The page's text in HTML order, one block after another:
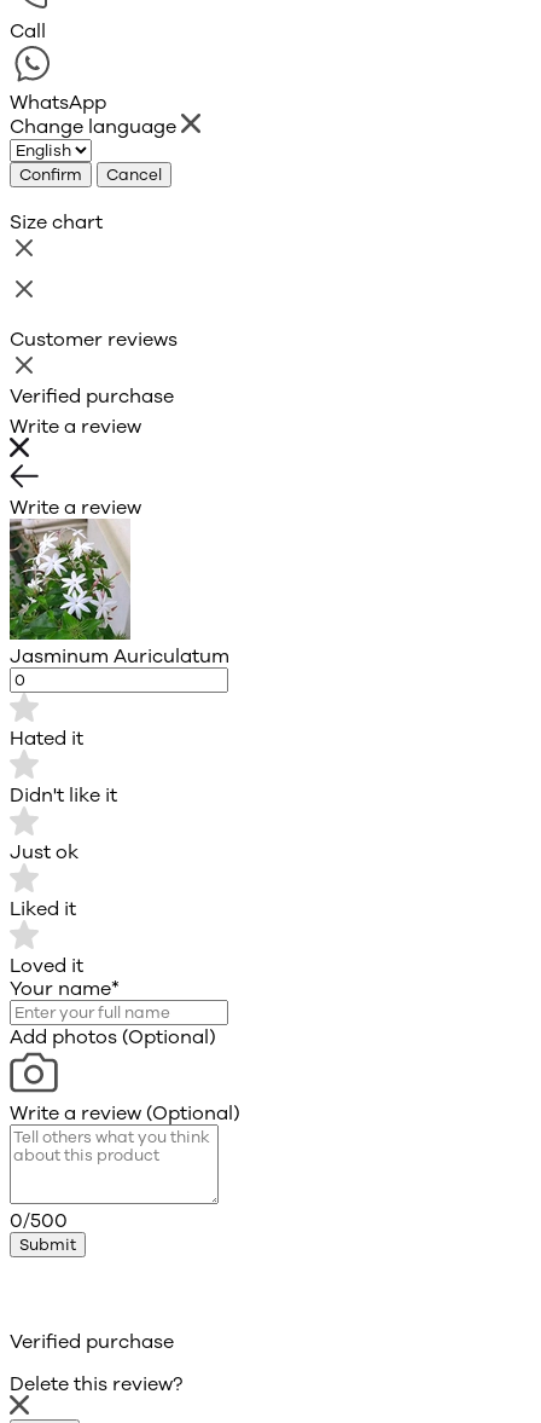
Call
WhatsApp
Change language
Confirm Cancel
Size chart
Customer reviews
Verified purchase
Write a review
Write a review
Jasminum Auriculatum
Hated it
Didn't like it
Just ok
Liked it
Loved it
Your name*
Add photos (Optional)
Write a review (Optional)
0/500
Submit
Verified purchase
Delete this review?